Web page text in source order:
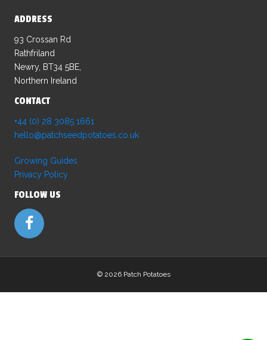
ADDRESS
93 Crossan Rd
Rathfriland
Newry, BT34 5BE,
Northern Ireland
CONTACT
+44 (0) 28 3085 1661
hello@patchseedpotatoes.co.uk
Growing Guides
Privacy Policy
FOLLOW US
© 2026 Patch Potatoes